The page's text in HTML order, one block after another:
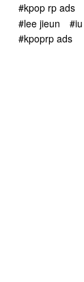
#kpop rp ads
#lee jieun
#iu
#kpoprp ads